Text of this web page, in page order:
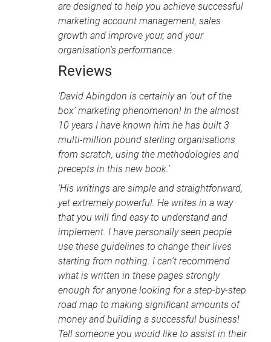
are designed to help you achieve successful
marketing account management, sales
growth and improve your, and your
organisation's performance.
Reviews
‘David Abingdon is certainly an ‘out of the
box’ marketing phenomenon! In the almost
10 years I have known him he has built 3
multi-million pound sterling organisations
from scratch, using the methodologies and
precepts in this new book.’
‘His writings are simple and straightforward,
yet extremely powerful. He writes in a way
that you will find easy to understand and
implement. I have personally seen people
use these guidelines to change their lives
starting from nothing. I can’t recommend
what is written in these pages strongly
enough for anyone looking for a step-by-step
road map to making significant amounts of
money and building a successful business!
Tell someone you would like to assist in their